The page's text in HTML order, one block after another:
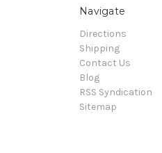
Navigate
Directions
Shipping
Contact Us
Blog
RSS Syndication
Sitemap